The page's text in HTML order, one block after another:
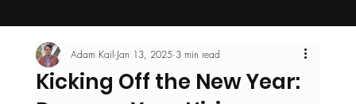
Kicking Off the New Year:
Adam Kail Jan 13, 2025 3 min read